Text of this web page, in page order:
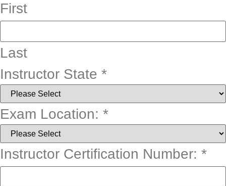
First
Last
Instructor State *
Exam Location: *
Instructor Certification Number: *